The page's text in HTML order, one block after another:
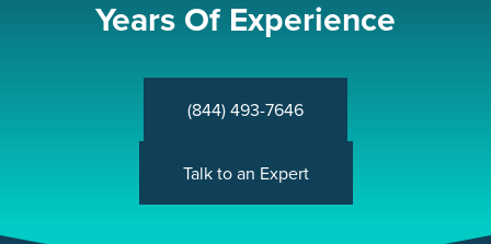
Years Of Experience
(844) 493-7646
Talk to an Expert